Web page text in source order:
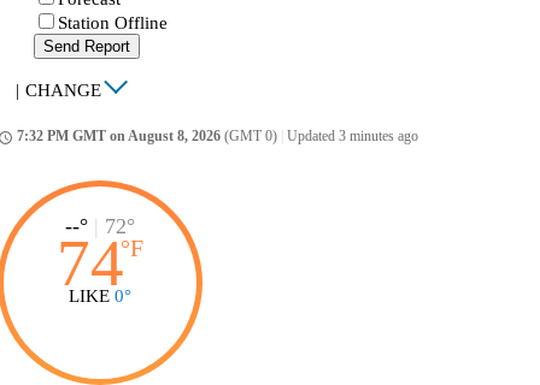
Station Offline
Send Report
| CHANGE
7:32 PM GMT on August 8, 2026 (GMT 0) Updated 3 minutes ago
--° | 72°
74°F
LIKE 0°